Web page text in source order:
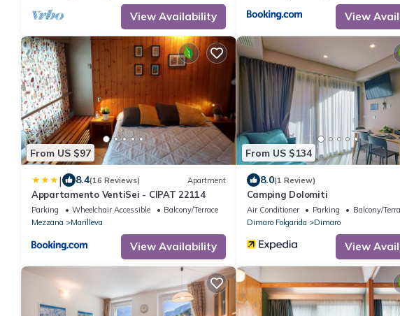
View Availability View
From US $97
| 8.4(16 Reviews) Apartment
Appartamento VentiSei - CIPAT 22114
Parking Wheelchair Accessible
Balcony/Terrace
Mezzana
Marilleva
View Availability
From US $134
8.0(1 Review)
Camping Dolomiti
Air Conditioner Parking
Balcony/
Dimaro Folgarida
Dimaro
View